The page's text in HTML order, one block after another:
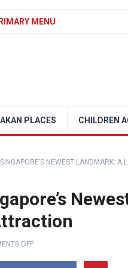
MENU
PLACES CHILDREN
NEWEST LANDMARK: A
OFF